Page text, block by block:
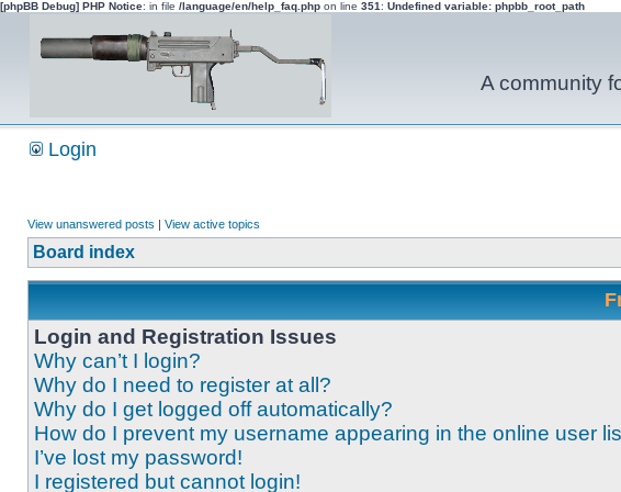
[phpBB Debug] PHP Notice: in file /language/en/help_faq.php on line 351 : Undefined variable: phpbb_root_path
A community
Login
View unanswered posts | View active topics
Board index
Login and Registration Issues
Why can’t I login?
Why do I need to register at all?
Why do I get logged off automatically?
How do I prevent my username appearing in the online user
I’ve lost my password!
I registered but cannot login!